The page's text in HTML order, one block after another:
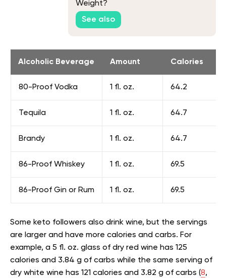
Weight?
See also
Alcoholic Beverage Amount Calories
80-Proof Vodka 1 fl. oz. 64.2
Tequila 1 fl. oz. 64.7
Brandy 1 fl. oz. 64.7
86-Proof Whiskey 1 fl. oz. 69.5
86-Proof Gin or Rum 1 fl. oz. 69.5
Some keto followers also drink wine, but the servings
are larger and have more calories and carbs. For
example, a 5 fl. oz. glass of dry red wine has 125
calories and 3.84 g of carbs while the same serving of
dry white wine has 121 calories and 3.82 g of carbs (8,